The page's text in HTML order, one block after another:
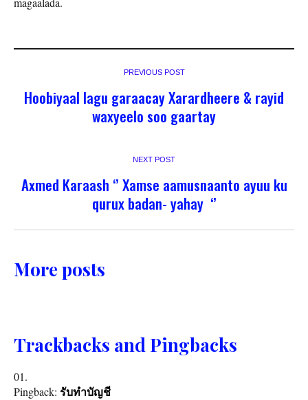
PREVIOUS POST
Hoobiyaal lagu garaacay Xarardheere & rayid
waxyeelo soo gaartay
NEXT POST
Axmed Karaash ‘’ Xamse aamusnaanto ayuu ku
qurux badan- yahay ‘’
More posts
Trackbacks and Pingbacks
Pingback: รับทำบัญชี